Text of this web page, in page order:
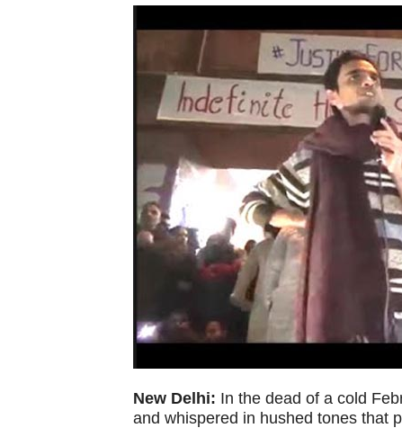
New Delhi: In the dead of a cold
and whispered in hushed tones that